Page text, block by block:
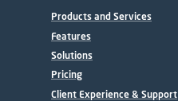
Products and Services
Features
Solutions
Pricing
Client Experience & Support